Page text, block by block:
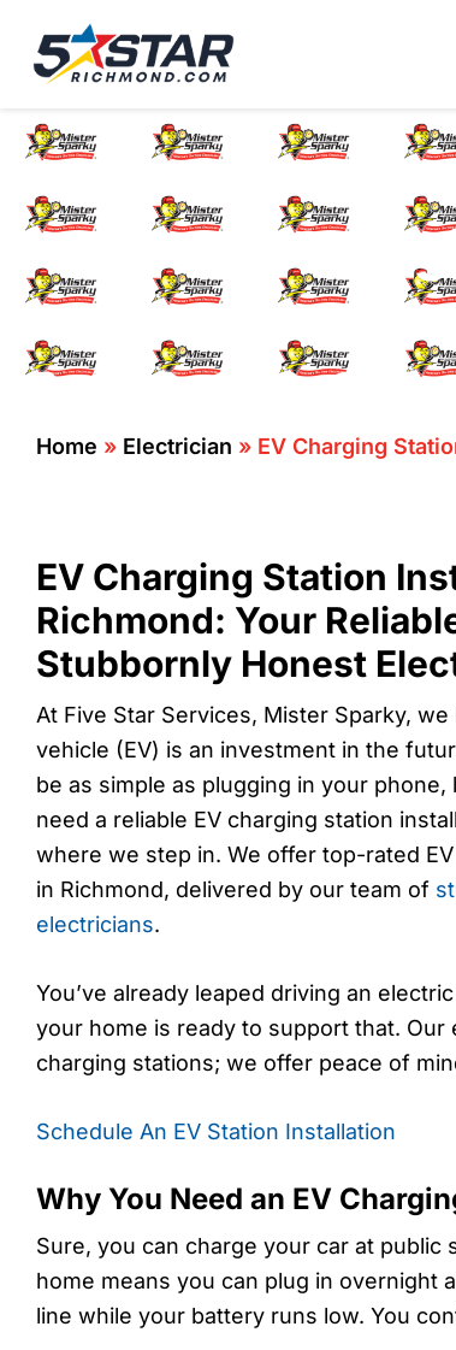
EV
Home » Electrician » EV Charging
EV Charging Station
Richmond: Your
Stubbornly Honest
At Five Star Services, Mister Sparky,
vehicle (EV) is an investment in the
be as simple as plugging in your
need a reliable EV charging station
where we step in. We offer top-rated
in Richmond, delivered by our team of
electricians.
You’ve already leaped driving an
your home is ready to support that. Our
charging stations; we offer peace of
Schedule An EV Station Installation
Why You Need an EV
Sure, you can charge your car at public
home means you can plug in overnight
line while your battery runs low. You